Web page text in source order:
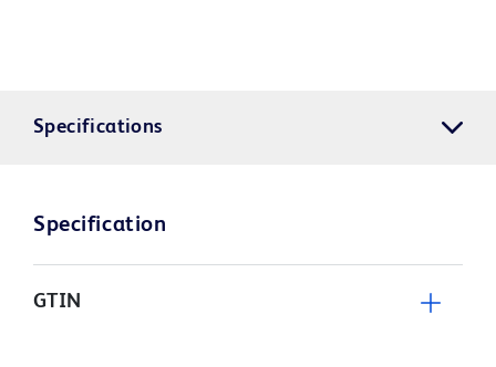
Specifications
Specification
GTIN